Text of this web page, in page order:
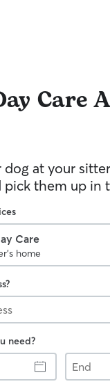
Care
at your
them up in
Care
home
need?
End